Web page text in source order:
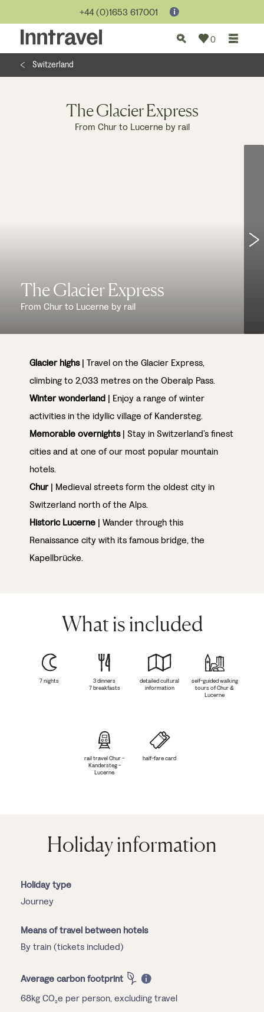
0
+44 (0)1653 617001
Switzerland
The Glacier Express
From Chur to Lucerne by rail
Glacier highs| Travel on the Glacier Express,
climbing to 2,033 metres on the Oberalp Pass.
Winter wonderland | Enjoy a range of winter
activities in the idyllic village of Kandersteg.
Memorable overnights| Stay in Switzerland’s finest
cities and at one of our most popular mountain
hotels.
Chur| Medieval streets form the oldest city in
Switzerland north of the Alps.
Historic Lucerne | Wander through this
Renaissance city with its famous bridge, the
Kapellbrücke.
The Glacier Express
From Chur to Lucerne by rail
What is included
7 nights
3 dinners
7 breakfasts
detailed cultural
information
self-guided walking
tours of Chur &
Lucerne
rail travel Chur -
Kandersteg -
Lucerne
half-fare card
Holiday information
Holiday type
Journey
Means of travel between hotels
By train (tickets included)
Average carbon footprint
68kg CO₂e per person, excluding travel